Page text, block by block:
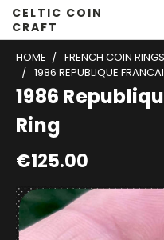
CELTIC COIN
CRAFT
HOME
FRENCH COIN RINGS
1986 REPUBLIQUE
1986
Ring
€125.00